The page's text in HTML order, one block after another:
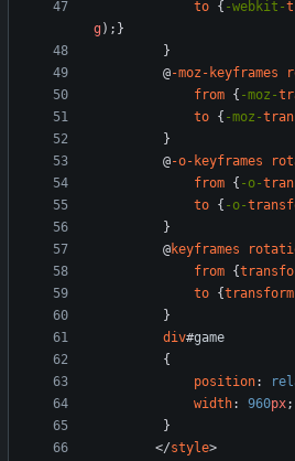
to { -webkit-
g) ; }
}
@-moz-keyframes
from { -moz-
to { -moz-
}
@-o-keyframes
from { -o-
to { -o-
}
@keyframes
from {
to {transform
}
div#game
{
position:
width: 960px;
}
</style>